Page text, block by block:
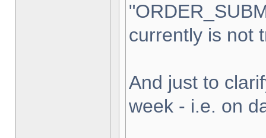
currently is not
And just to
week - i.e. on